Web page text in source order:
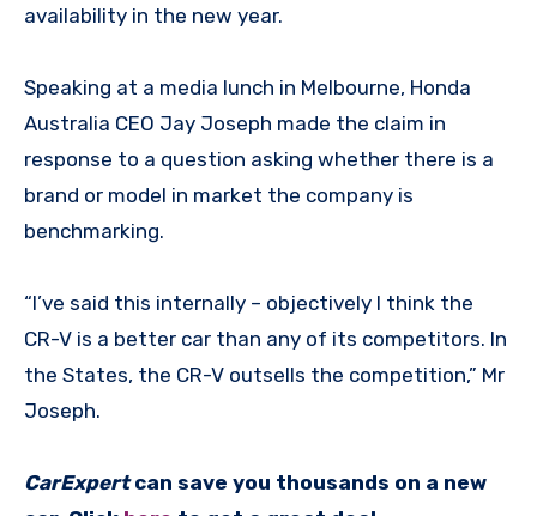
availability in the new year.
Speaking at a media lunch in Melbourne, Honda
Australia CEO Jay Joseph made the claim in
response to a question asking whether there is a
brand or model in market the company is
benchmarking.
“I’ve said this internally – objectively I think the
CR-V is a better car than any of its competitors. In
the States, the CR-V outsells the competition,” Mr
Joseph.
CarExpertcan save you thousands on a new